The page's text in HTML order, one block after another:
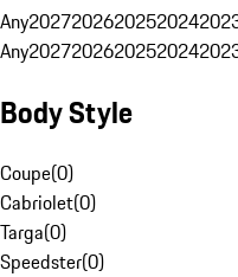
Any2027202620252024
Any2027202620252024
Body Style
Coupe(0)
Cabriolet(0)
Targa(0)
Speedster(0)